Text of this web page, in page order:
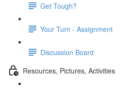
Get Tough?
Your Turn - Assignment
Discussion Board
Resources, Pictures, Activities